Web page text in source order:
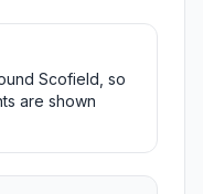
Scofield, so
are shown